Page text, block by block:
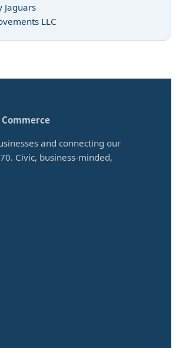
Jaguars
LLC
and connecting our
Civic, business-minded,